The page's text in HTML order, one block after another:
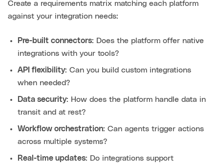
Create a requirements matrix matching each platform
against your integration needs:
Pre-built connectors: Does the platform offer native
integrations with your tools?
API flexibility: Can you build custom integrations
when needed?
Data security: How does the platform handle data in
transit and at rest?
Workflow orchestration: Can agents trigger actions
across multiple systems?
Real-time updates: Do integrations support